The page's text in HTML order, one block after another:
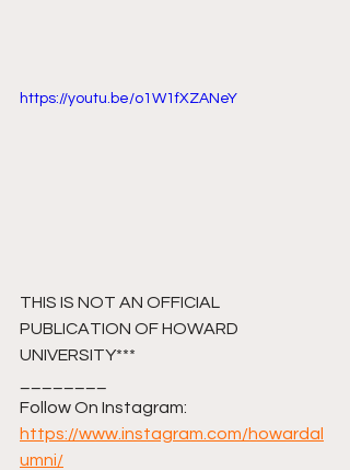
https://youtu.be/o1W1fXZANeY
THIS IS NOT AN OFFICIAL
PUBLICATION OF HOWARD
UNIVERSITY***
Follow On Instagram:
https://www.instagram.com/howardal
umni/